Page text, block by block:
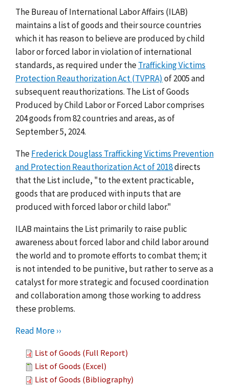
The Bureau of International Labor Affairs (ILAB)
maintains a list of goods and their source countries
which it has reason to believe are produced by child
labor or forced labor in violation of international
standards, as required under theTrafficking Victims
Protection Reauthorization Act (TVPRA) of 2005 and
subsequent reauthorizations. The List of Goods
Produced by Child Labor or Forced Labor comprises
204 goods from 82 countries and areas, as of
September 5, 2024.
TheFrederick Douglass Trafficking Victims Prevention
and Protection Reauthorization Act of 2018directs
that the List include, "to the extent practicable,
goods that are produced with inputs that are
produced with forced labor or child labor."
ILAB maintains the List primarily to raise public
awareness about forced labor and child labor around
the world and to promote efforts to combat them; it
is not intended to be punitive, but rather to serve as a
catalyst for more strategic and focused coordination
and collaboration among those working to address
these problems.
Read More ››
List of Goods (Full Report)
List of Goods (Excel)
List of Goods (Bibliography)